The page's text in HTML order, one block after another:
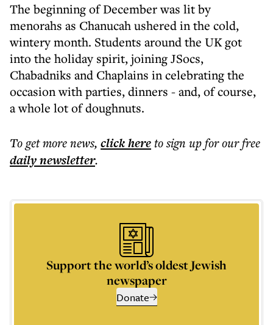
The beginning of December was lit by
menorahs as Chanucah ushered in the cold,
wintery month. Students around the UK got
into the holiday spirit, joining JSocs,
Chabadniks and Chaplains in celebrating the
occasion with parties, dinners - and, of course,
a whole lot of doughnuts.
To get morenews, click hereto sign up for our free
dailynewsletter.
Support the world’s oldest Jewish
newspaper
Donate